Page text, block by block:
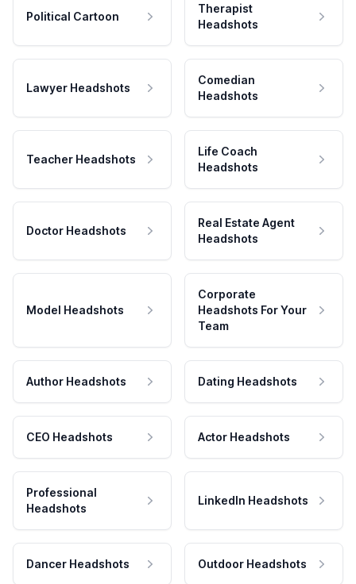
Political Cartoon
Therapist
Headshots
Lawyer Headshots
Comedian
Headshots
Teacher Headshots
Life Coach
Headshots
Doctor Headshots
Real Estate Agent
Headshots
Model Headshots
Corporate
Headshots For Your
Team
Author Headshots Dating Headshots
CEO Headshots Actor Headshots
Professional
Headshots
LinkedIn Headshots
Dancer Headshots Outdoor Headshots